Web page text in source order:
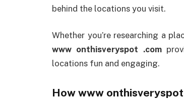
behind the locations you visit.
Whether you’re researching a
www onthisveryspot .com
locations fun and engaging.
How www